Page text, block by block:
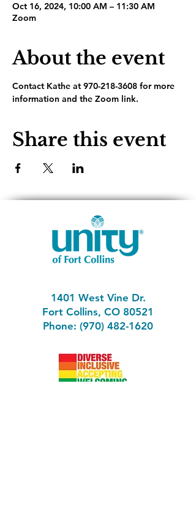
Oct 16, 2024, 10:00 AM – 11:30 AM
Zoom
About the event
Contact Kathe at 970-218-3608 for more
information and the Zoom link.
Share this event
1401 West Vine Dr.
Fort Collins, CO 80521
Phone: (970) 482-1620